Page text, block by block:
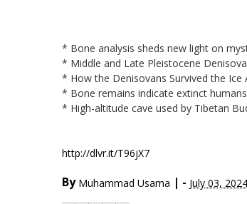
* Bone analysis sheds new light on
* Middle and Late Pleistocene
* How the Denisovans Survived the
* Bone remains indicate extinct
* High-altitude cave used by Tibetan
http://dlvr.it/T96jX7
By Muhammad Usama | - July 03, 2024